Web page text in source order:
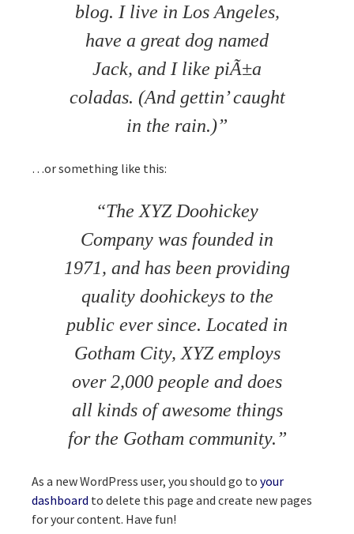
blog. I live in Los Angeles,
have a great dog named
Jack, and I like piÃ±a
coladas. (And gettin’ caught
in the rain.)
…or something like this:
The XYZ Doohickey
Company was founded in
1971, and has been providing
quality doohickeys to the
public ever since. Located in
Gotham City, XYZ employs
over 2,000 people and does
all kinds of awesome things
for the Gotham community.
As a new WordPress user, you should go to your
dashboard to delete this page and create new pages
for your content. Have fun!